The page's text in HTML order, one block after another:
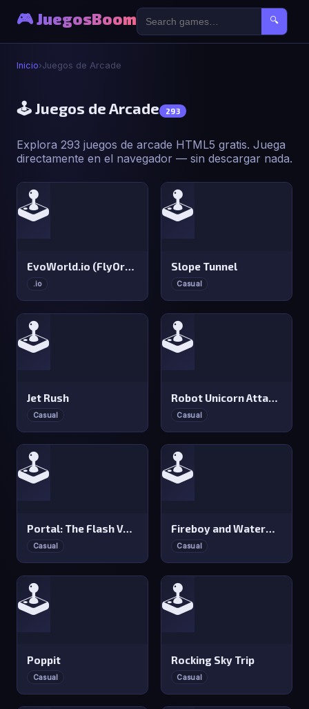
🎮 JuegosBoom 🔍
Inicio›Juegos de Arcade
🕹️ Juegos de Arcade 293
Explora 293 juegos de arcade HTML5 gratis. Juega
directamente en el navegador — sin descargar nada.
🕹️
EvoWorld.io (FlyOrDie.io)
.io
🕹️
Slope Tunnel
Casual
🕹️
Jet Rush
Casual
🕹️
Robot Unicorn Attack: Heavy Metal
Casual
🕹️
Portal: The Flash Version
Casual
🕹️
Fireboy and Watergirl 1: Forest Temple
Casual
🕹️
Poppit
Casual
🕹️
Rocking Sky Trip
Casual